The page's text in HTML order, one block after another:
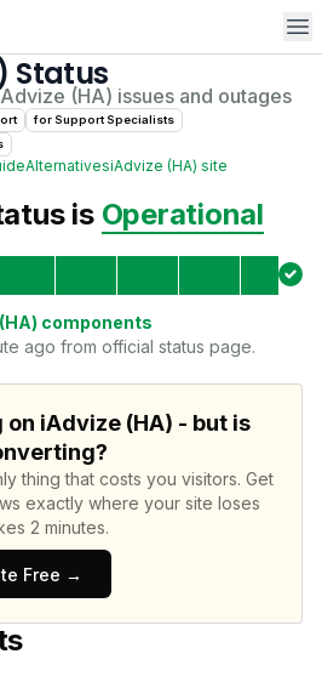
Status
(HA) issues and outages
for Support Specialists
AlternativesiAdvize (HA) site
is Operational
components
ago from official status page.
iAdvize (HA) - but is
thing that costs you visitors. Get
exactly where your site loses
2 minutes.
Free →